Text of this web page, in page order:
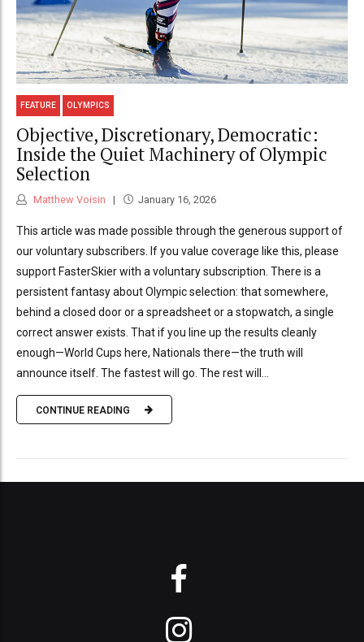
FEATURE OLYMPICS
Objective, Discretionary, Democratic:
Inside the Quiet Machinery of Olympic
Selection
Matthew Voisin January 16, 2026
This article was made possible through the generous support of
our voluntary subscribers. If you value coverage like this, please
support FasterSkier with a voluntary subscription. There is a
persistent fantasy about Olympic selection: that somewhere,
behind a closed door or a spreadsheet or a stopwatch, a single
correct answer exists. That if you line up the results cleanly
enough—World Cups here, Nationals there—the truth will
announce itself. The fastest will go. The rest will...
CONTINUE READING